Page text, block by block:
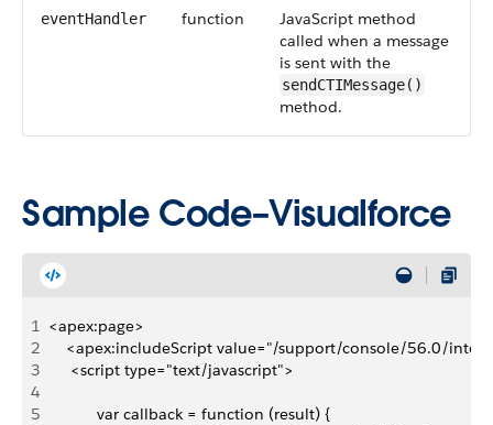
eventHandler function
JavaScript method
called when a message
is sent with the
sendCTIMessage()
method.
Sample Code–Visualforce
1 <apex:page>
2
<apex:includeScript value="/support/console/56.0/
3
     <script type="text/javascript">
4
5
           var callback = function (result) {